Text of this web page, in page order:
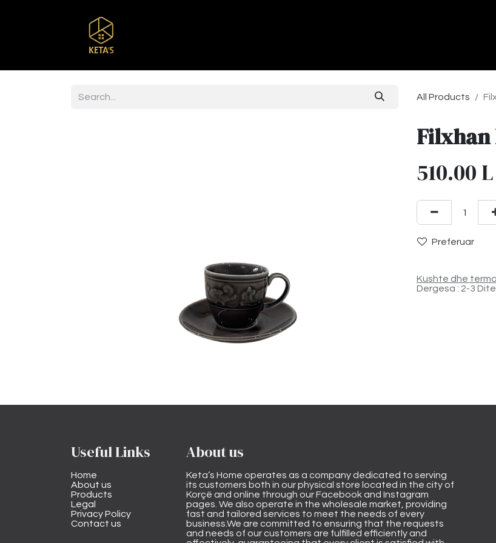
All Products
Filxhan
510.00 L
Preferuar
Kushte dhe terma
Dergesa : 2-3
Useful Links
Home
About us
Products
Legal
Privacy Policy
Contact us
About us
Keta’s Home operates as a company dedicated to serving
its customers both in our physical store located in the city of
Korçë and online through our Facebook and Instagram
pages. We also operate in the wholesale market, providing
fast and tailored services to meet the needs of every
business.We are committed to ensuring that the requests
and needs of our customers are fulfilled efficiently and